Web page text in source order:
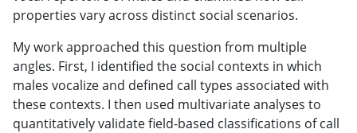
properties vary across distinct social scenarios.
My work approached this question from multiple
angles. First, I identified the social contexts in which
males vocalize and defined call types associated with
these contexts. I then used multivariate analyses to
quantitatively validate field-based classifications of call